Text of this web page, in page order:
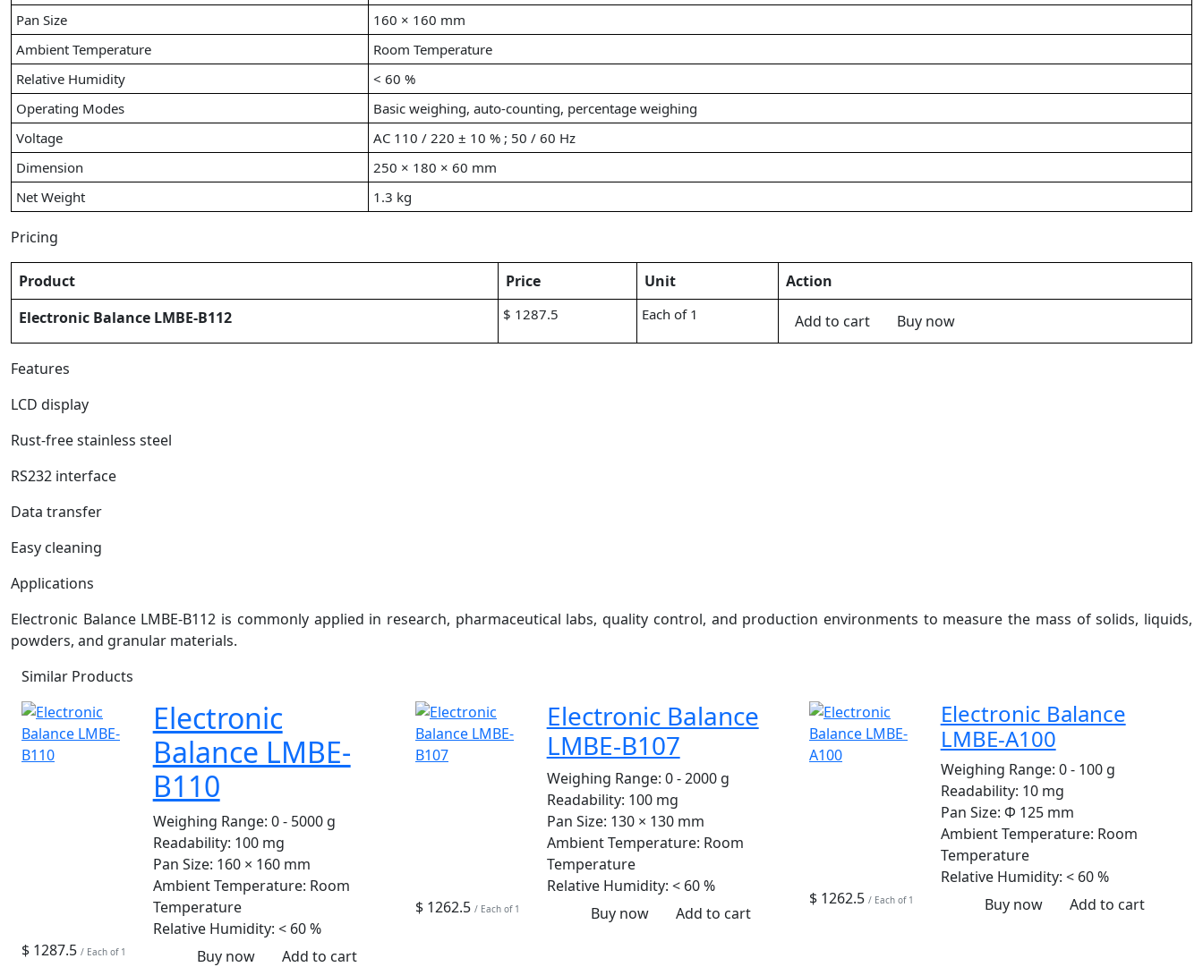
Pan Size
160 × 160 mm
Ambient Temperature
Room Temperature
Relative Humidity
< 60 %
Operating Modes
Basic weighing, auto-counting, percentage weighing
Voltage
AC 110 / 220 ± 10 % ; 50 / 60 Hz
Dimension
250 × 180 × 60 mm
Net Weight
1.3 kg
Pricing
Product Price Unit
Action
Electronic Balance LMBE-B112
$ 1287.5 Each of 1 Add to cart Buy now
Features
LCD display
Rust-free stainless steel
RS232 interface
Data transfer
Easy cleaning
Applications
Electronic Balance LMBE-B112 is commonly applied in research, pharmaceutical labs, quality control, and production environments to measure the mass of solids, liquids,
powders, and granular materials.
Similar Products
Electronic
Balance LMBE-
B110
Weighing Range: 0 - 5000 g
Readability: 100 mg
Pan Size: 160 × 160 mm
Ambient Temperature: Room
Temperature
Relative Humidity: < 60 %
$ 1287.5 / Each of 1 Buy now Add to cart
Electronic Balance
LMBE-B107
Weighing Range: 0 - 2000 g
Readability: 100 mg
Pan Size: 130 × 130 mm
Ambient Temperature: Room
Temperature
Relative Humidity: < 60 %
$ 1262.5 / Each of 1 Buy now Add to cart
Electronic Balance
LMBE-A100
Weighing Range: 0 - 100 g
Readability: 10 mg
Pan Size: Φ 125 mm
Ambient Temperature: Room
Temperature
Relative Humidity: < 60 %
$ 1262.5 / Each of 1 Buy now Add to cart